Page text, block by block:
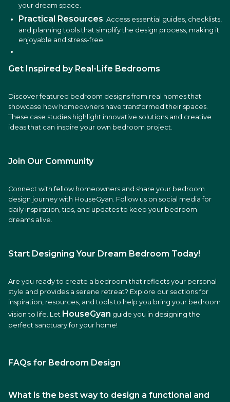
your dream space.
Practical Resources: Access essential guides, checklists,
and planning tools that simplify the design process, making it
enjoyable and stress-free.
Get Inspired by Real-Life Bedrooms
Discover featured bedroom designs from real homes that
showcase how homeowners have transformed their spaces.
These case studies highlight innovative solutions and creative
ideas that can inspire your own bedroom project.
Join Our Community
Connect with fellow homeowners and share your bedroom
design journey with HouseGyan. Follow us on social media for
daily inspiration, tips, and updates to keep your bedroom
dreams alive.
Start Designing Your Dream Bedroom Today!
Are you ready to create a bedroom that reflects your personal
style and provides a serene retreat? Explore our sections for
inspiration, resources, and tools to help you bring your bedroom
vision to life. Let HouseGyan guide you in designing the
perfect sanctuary for your home!
FAQs for Bedroom Design
What is the best way to design a functional and